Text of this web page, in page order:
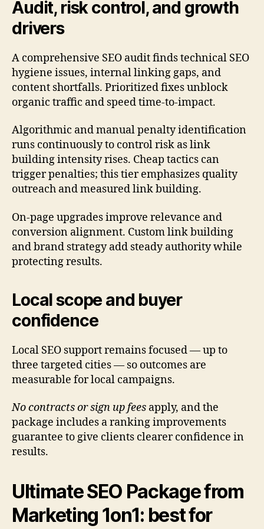
Audit, risk control, and growth
drivers
A comprehensive SEO audit finds technical SEO
hygiene issues, internal linking gaps, and
content shortfalls. Prioritized fixes unblock
organic traffic and speed time-to-impact.
Algorithmic and manual penalty identification
runs continuously to control risk as link
building intensity rises. Cheap tactics can
trigger penalties; this tier emphasizes quality
outreach and measured link building.
On-page upgrades improve relevance and
conversion alignment. Custom link building
and brand strategy add steady authority while
protecting results.
Local scope and buyer
confidence
Local SEO support remains focused — up to
three targeted cities — so outcomes are
measurable for local campaigns.
No contracts or sign up fees apply, and the
package includes a ranking improvements
guarantee to give clients clearer confidence in
results.
Ultimate SEO Package from
Marketing 1on1: best for